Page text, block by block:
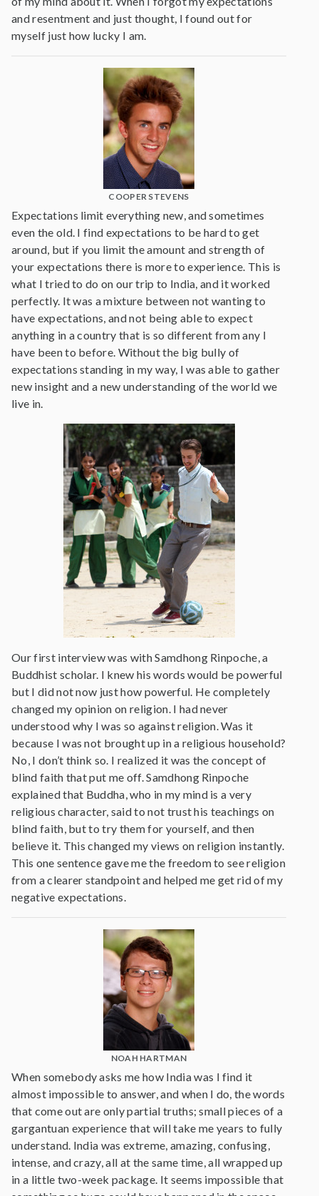
and resentment and just thought, I found out for
myself just how lucky I am.
COOPER STEVENS
Expectations limit everything new, and sometimes
even the old. I find expectations to be hard to get
around, but if you limit the amount and strength of
your expectations there is more to experience. This is
what I tried to do on our trip to India, and it worked
perfectly. It was a mixture between not wanting to
have expectations, and not being able to expect
anything in a country that is so different from any I
have been to before. Without the big bully of
expectations standing in my way, I was able to gather
new insight and a new understanding of the world we
live in.
Our first interview was with Samdhong Rinpoche, a
Buddhist scholar. I knew his words would be powerful
but I did not now just how powerful. He completely
changed my opinion on religion. I had never
understood why I was so against religion. Was it
because I was not brought up in a religious household?
No, I don’t think so. I realized it was the concept of
blind faith that put me off. Samdhong Rinpoche
explained that Buddha, who in my mind is a very
religious character, said to not trust his teachings on
blind faith, but to try them for yourself, and then
believe it. This changed my views on religion instantly.
This one sentence gave me the freedom to see religion
from a clearer standpoint and helped me get rid of my
negative expectations.
NOAH HARTMAN
When somebody asks me how India was I find it
almost impossible to answer, and when I do, the words
that come out are only partial truths; small pieces of a
gargantuan experience that will take me years to fully
understand. India was extreme, amazing, confusing,
intense, and crazy, all at the same time, all wrapped up
in a little two-week package. It seems impossible that